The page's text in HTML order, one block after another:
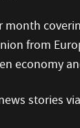
month
from
economy
stories